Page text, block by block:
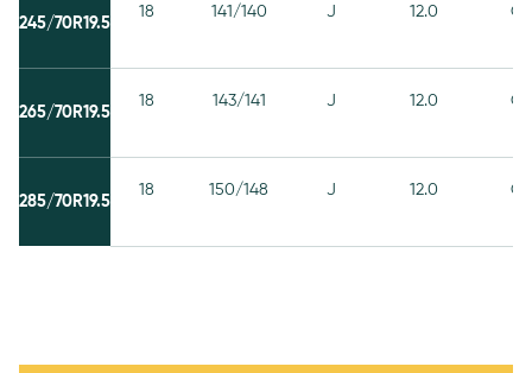
245/70R19.5
18 141/140 J 12.0 C
265/70R19.5
18 143/141 J 12.0 C
285/70R19.5
18 150/148 J 12.0 C